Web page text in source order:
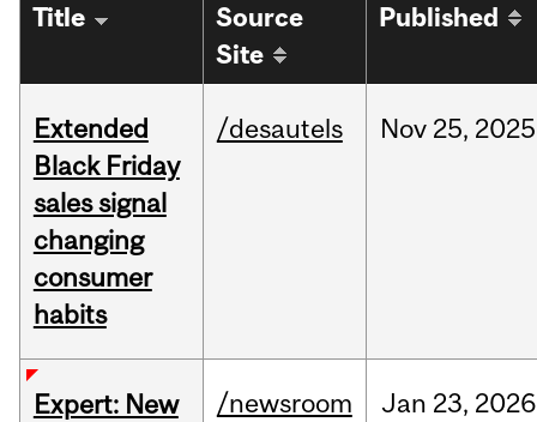
Title
Source
Site
Published
Extended
Black Friday
sales signal
changing
consumer
habits
/desautels Nov 25, 2025
Expert: New
/newsroom Jan 23, 2026